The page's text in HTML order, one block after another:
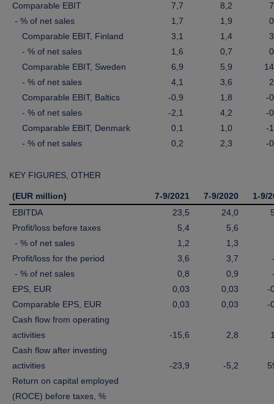
Comparable EBIT
7,7 8,2
- % of net sales
1,7 1,9
Comparable EBIT, Finland
3,1 1,4
- % of net sales
1,6 0,7
Comparable EBIT, Sweden
6,9 5,9
- % of net sales
4,1 3,6
Comparable EBIT, Baltics
-0,9 1,8
-
- % of net sales
-2,1 4,2
-
Comparable EBIT, Denmark
0,1 1,0
-
- % of net sales
0,2 2,3 -
KEY FIGURES, OTHER
(EUR million) 7-9/2021 7-9/2020
1-9/
EBITDA
23,5 24,0
Profit/loss before taxes
5,4
5,6
- % of net sales
1,2
1,3
Profit/loss for the period
3,6 3,7
- % of net sales
0,8 0,9
EPS, EUR
0,03 0,03
-
Comparable EPS, EUR
0,03 0,03
-
Cash flow from operating
activities
-15,6 2,8
Cash flow after investing
activities
-23,9 -5,2
Return on capital employed
(ROCE) before taxes, %